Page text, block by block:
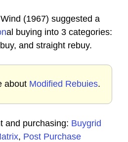
(1967) suggested a
al buying into 3 categories:
and straight rebuy.
about Modified Rebuies.
and purchasing: Buygrid
, Post Purchase